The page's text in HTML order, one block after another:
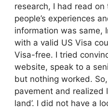
research, I had read
people’s experiences
information was same,
with a valid US Visa
Visa-free. I tried
website, speak to a
but nothing worked.
pavement and realized
land’. I did not have a